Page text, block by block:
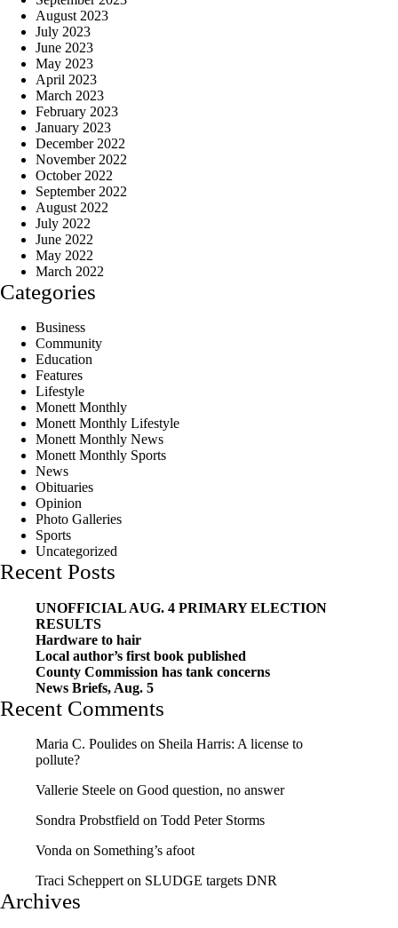
August 2023
July 2023
June 2023
May 2023
April 2023
March 2023
February 2023
January 2023
December 2022
November 2022
October 2022
September 2022
August 2022
July 2022
June 2022
May 2022
March 2022
Categories
Business
Community
Education
Features
Lifestyle
Monett Monthly
Monett Monthly Lifestyle
Monett Monthly News
Monett Monthly Sports
News
Obituaries
Opinion
Photo Galleries
Sports
Uncategorized
Recent Posts
UNOFFICIAL AUG. 4 PRIMARY ELECTION
RESULTS
Hardware to hair
Local author’s first book published
County Commission has tank concerns
News Briefs, Aug. 5
Recent Comments
Maria C. Poulides on Sheila Harris: A license to
pollute?
Vallerie Steele on Good question, no answer
Sondra Probstfield on Todd Peter Storms
Vonda on Something’s afoot
Traci Schepperton SLUDGE targets DNR
Archives